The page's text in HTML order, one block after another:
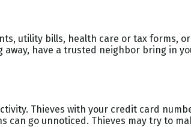
utility bills, health care or tax forms,
have a trusted neighbor bring in
Thieves with your credit card
can go unnoticed. Thieves may try to